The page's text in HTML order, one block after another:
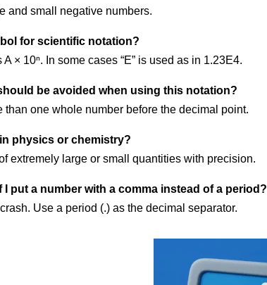
and small negative numbers.
for scientific notation?
A × 10ⁿ. In some cases “E” is used as in 1.23E4.
be avoided when using this notation?
than one whole number before the decimal point.
physics or chemistry?
extremely large or small quantities with precision.
I put a number with a comma instead of a period?
Use a period (.) as the decimal separator.